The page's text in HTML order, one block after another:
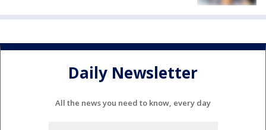
Daily Newsletter
All the news you need to know, every day